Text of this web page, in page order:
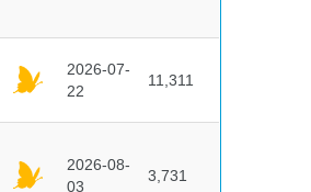
2026-07-
22
11,311
2026-08-
03
3,731